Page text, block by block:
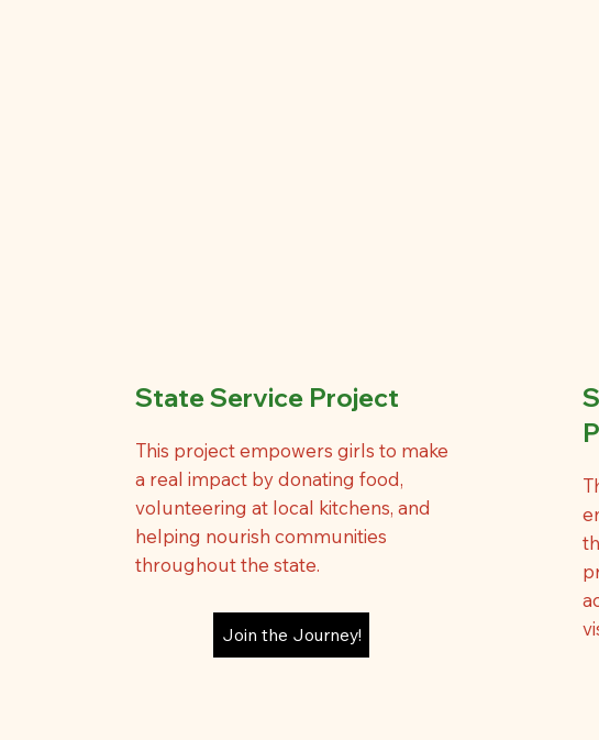
State Service Project
This project empowers girls to make
a real impact by donating food,
volunteering at local kitchens, and
helping nourish communities
throughout the state.
Join the Journey!